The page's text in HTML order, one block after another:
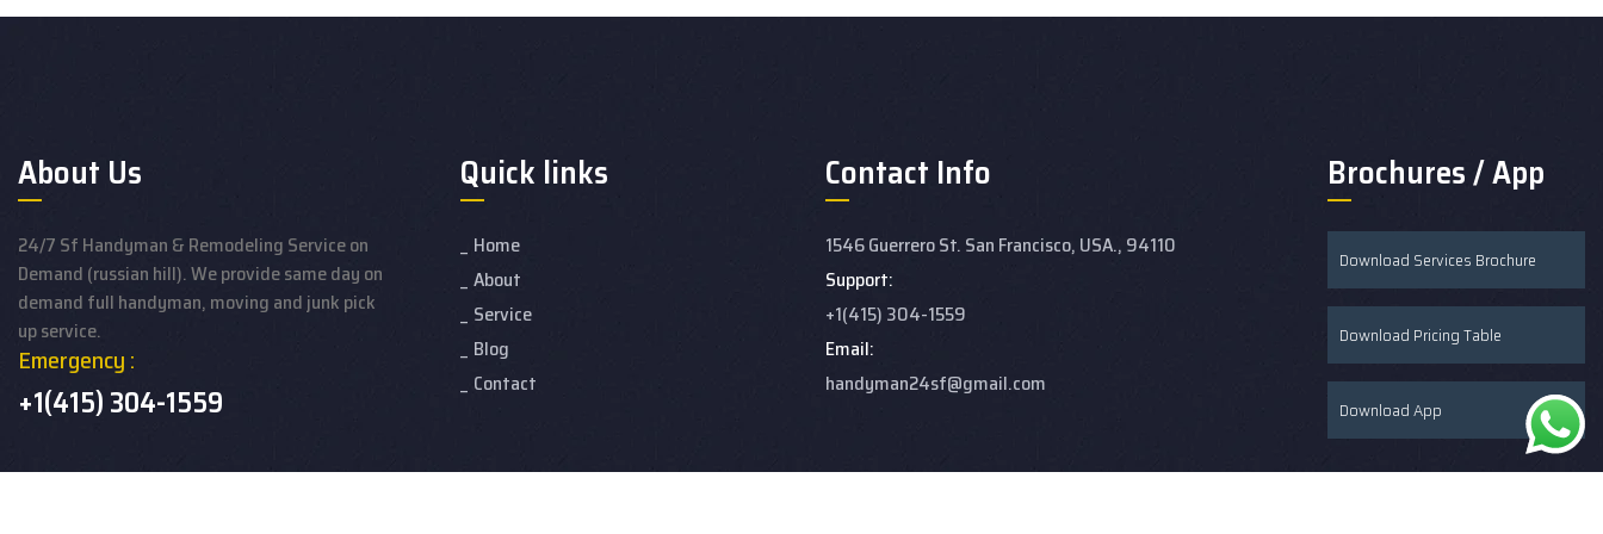
About Us
24/7 Sf Handyman & Remodeling Service on
Demand (russian hill). We provide same day on
demand full handyman, moving and junk pick
up service.
Emergency :
+1(415) 304-1559
Quick links
Home
About
Service
Blog
Contact
Contact Info
1546 Guerrero St. San Francisco, USA., 94110
Support:
+1(415) 304-1559
Email:
handyman24sf@gmail.com
Brochures / App
Download Services Brochure
Download Pricing Table
Download App